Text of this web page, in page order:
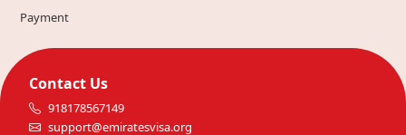
Payment
Contact Us
918178567149
support@emiratesvisa.org